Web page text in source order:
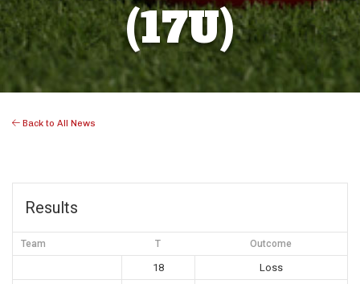
(17U)
Back to All News
Results
Team T Outcome
18
Loss